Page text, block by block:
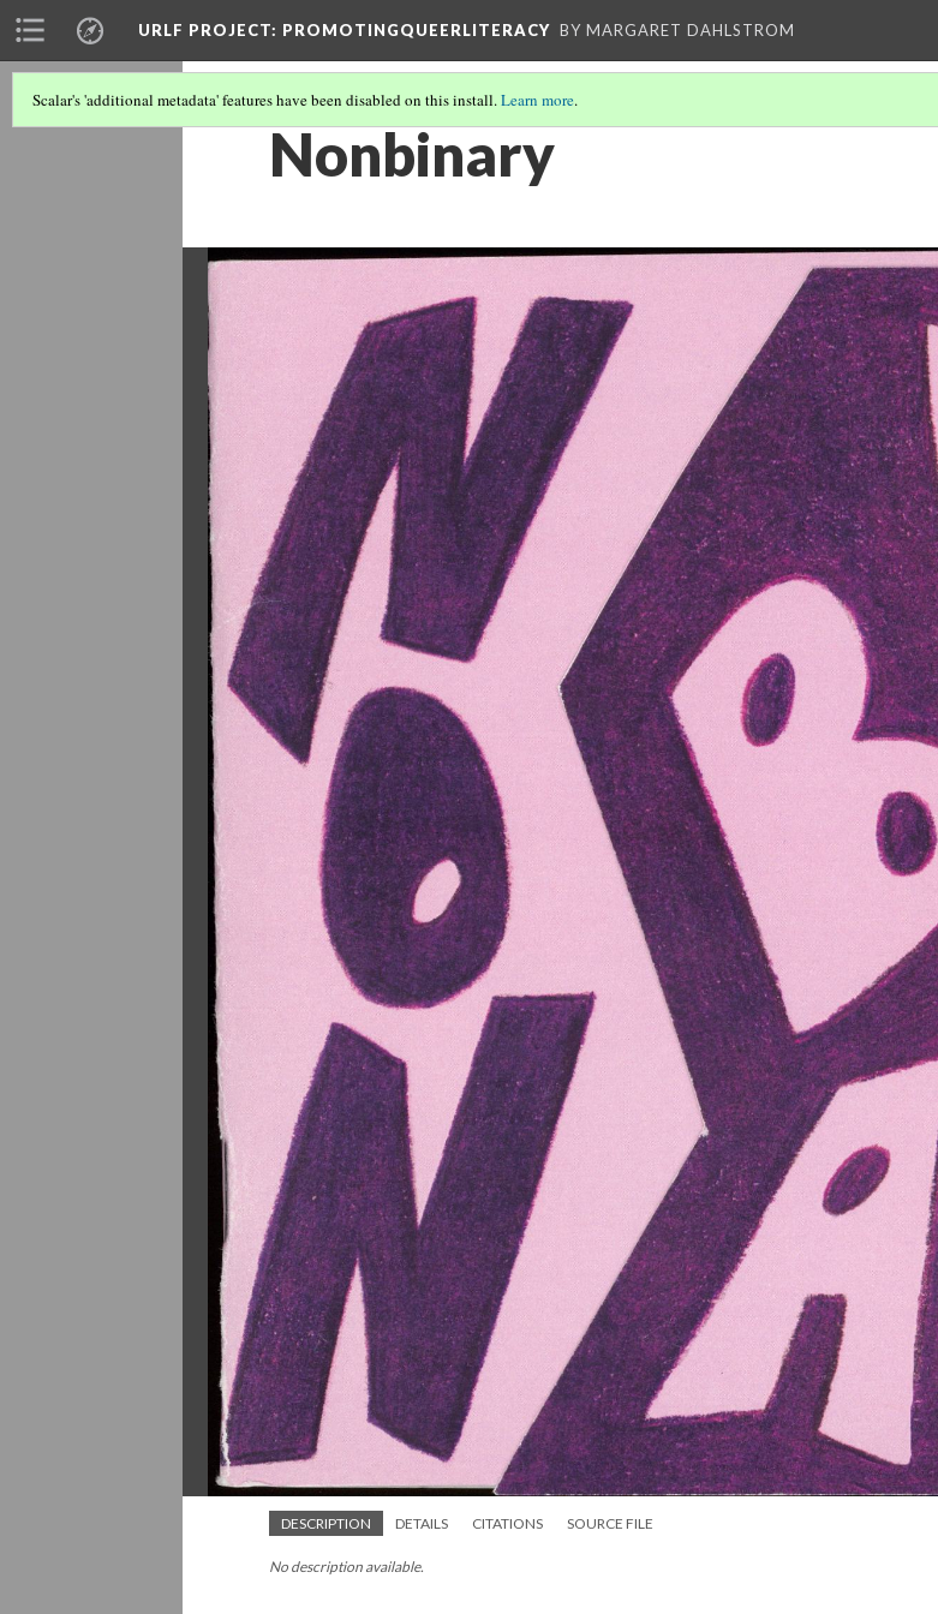
URLF PROJECT: PROMOTINGQUEERLITERACY BY MARGARET DAHLSTROM
Scalar's 'additional metadata' features have been disabled on this install.Learn more.
Nonbinary
DESCRIPTION DETAILS CITATIONS SOURCE FILE
No description available.